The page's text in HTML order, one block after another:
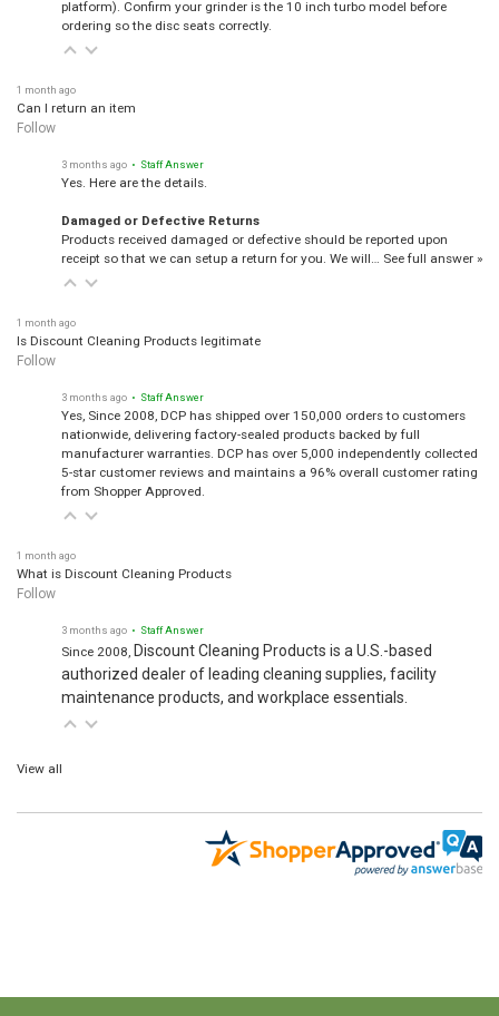
platform). Confirm your grinder is the 10 inch turbo model before
ordering so the disc seats correctly.
1 month ago
Can I return an item
Follow
3 months ago • Staff Answer
Yes. Here are the details.
Damaged or Defective Returns
Products received damaged or defective should be reported upon
receipt so that we can setup a return for you. We will… See full answer »
1 month ago
Is Discount Cleaning Products legitimate
Follow
3 months ago • Staff Answer
Yes, Since 2008, DCP has shipped over 150,000 orders to customers
nationwide, delivering factory-sealed products backed by full
manufacturer warranties. DCP has over 5,000 independently collected
5-star customer reviews and maintains a 96% overall customer rating
from Shopper Approved.
1 month ago
What is Discount Cleaning Products
Follow
3 months ago • Staff Answer
Since 2008, Discount Cleaning Products is a U.S.-based
authorized dealer of leading cleaning supplies, facility
maintenance products, and workplace essentials.
View all